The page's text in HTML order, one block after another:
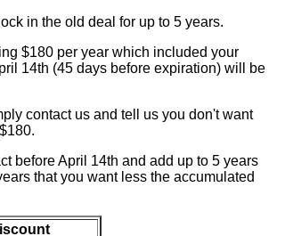
in the old deal for up to 5 years.
$180 per year which included your
14th (45 days before expiration) will be
contact us and tell us you don't want
before April 14th and add up to 5 years
that you want less the accumulated